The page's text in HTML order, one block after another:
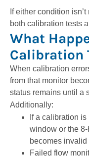
If either condition
both calibration tests
What
Calibration
When calibration
from that monitor
status remains until a
Additionally:
If a calibration
window or the
becomes invalid
Failed flow